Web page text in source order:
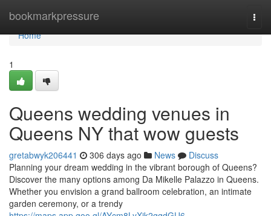
bookmarkpressure
Home
Home
1
Queens wedding venues in
Queens NY that wow guests
gretabwyk206441 306 days ago News
Discuss
Planning your dream wedding in the vibrant borough of Queens?
Discover the many options among Da Mikelle Palazzo in Queens.
Whether you envision a grand ballroom celebration, an intimate
garden ceremony, or a trendy